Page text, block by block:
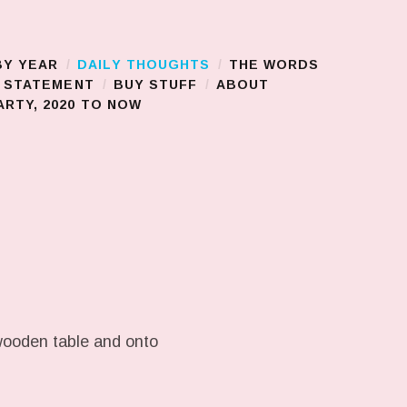
YEAR DAILY THOUGHTS
THE WORDS
STATEMENT
BUY STUFF
ABOUT
2020 TO NOW
table and onto